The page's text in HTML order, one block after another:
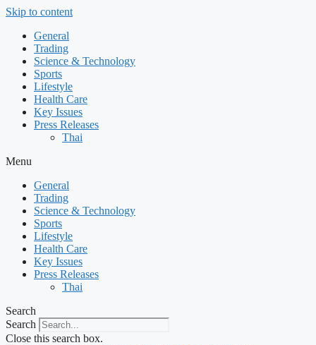
Skip to content
General
Trading
Science & Technology
Sports
Lifestyle
Health Care
Key Issues
Press Releases
Thai
Menu
General
Trading
Science & Technology
Sports
Lifestyle
Health Care
Key Issues
Press Releases
Thai
Search
Search
Close this search box.